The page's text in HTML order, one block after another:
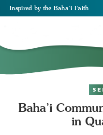
Inspired by the Baha’i Faith
Baha’i
in